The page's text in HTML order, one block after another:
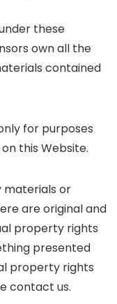
these
own all the
contained
for purposes
this Website.
materials or
are original and
property rights
presented
property rights
contact us.